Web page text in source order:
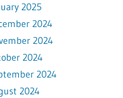
2025
2024
2024
2024
2024
2024